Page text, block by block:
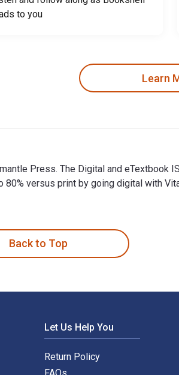
to you
Learn
Press. The Digital and eTextbook
versus print by going digital with
Back to Top
Let Us Help You
Return Policy